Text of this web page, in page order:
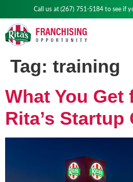
Call us at (267) 751-5184 to see if
Tag: training
What You Get
Rita’s Startup